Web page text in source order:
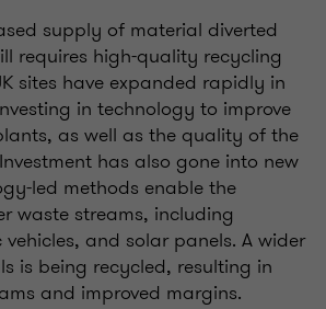
supply of material diverted
requires high-quality recycling
sites have expanded rapidly in
in technology to improve
as well as the quality of the
has also gone into new
led methods enable the
waste streams, including
and solar panels. A wider
is being recycled, resulting in
and improved margins.